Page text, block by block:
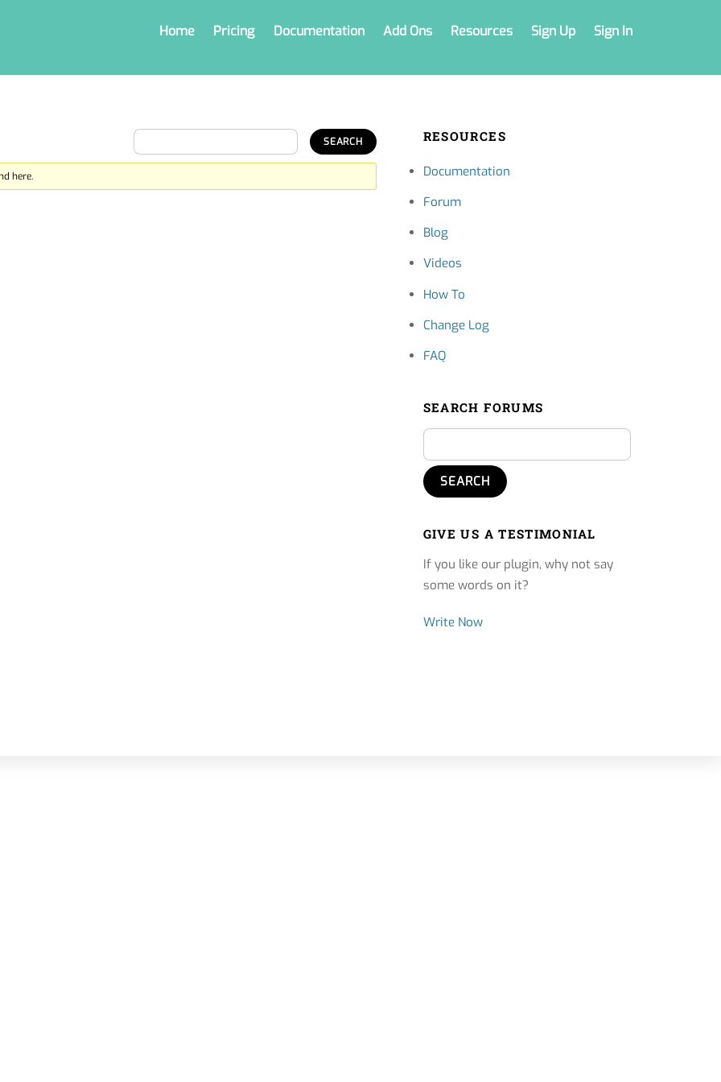
Home Pricing Documentation Add Ons Resources Sign Up Sign In
here.
RESOURCES
Documentation
Forum
Blog
Videos
How To
Change Log
FAQ
SEARCH FORUMS
GIVE US A TESTIMONIAL
If you like our plugin, why not say
some words on it?
Write Now